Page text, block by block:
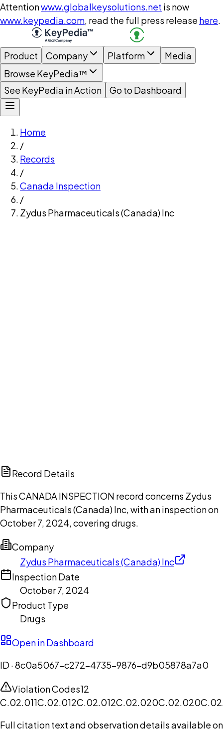
Attentionwww.globalkeysolutions.net is now
www.keypedia.com, read the full press release here.
Product Company Platform
Media
Browse KeyPedia™
See KeyPedia in Action
Go to Dashboard
Home
/
Records
/
Canada Inspection
/
Zydus Pharmaceuticals (Canada) Inc
Record Details
This CANADA INSPECTION record concerns Zydus
Pharmaceuticals (Canada) Inc, with an inspection on
October 7, 2024, covering drugs.
Company
Zydus Pharmaceuticals (Canada) Inc
Inspection Date
October 7, 2024
Product Type
Drugs
Open in Dashboard
ID ·8c0a5067-c272-4735-9876-d9b05878a7a0
Violation Codes12
C.02.011C.02.012C.02.012C.02.020C.02.020
Full citation text and observation details available on